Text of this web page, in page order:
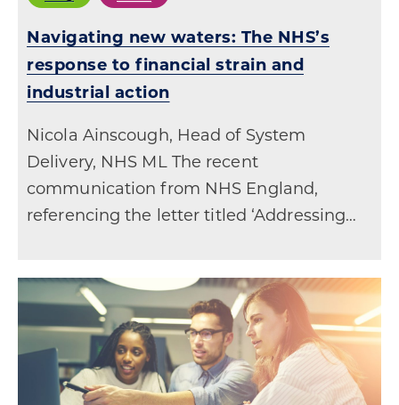
Navigating new waters: The NHS’s
response to financial strain and
industrial action
Nicola Ainscough, Head of System
Delivery, NHS ML The recent
communication from NHS England,
referencing the letter titled ‘Addressing…